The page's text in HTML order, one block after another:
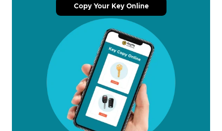
Copy Your Key Online